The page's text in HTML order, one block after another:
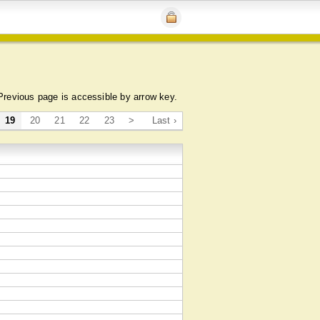
page is accessible by arrow key.
19 20 21 22 23 > Last ›